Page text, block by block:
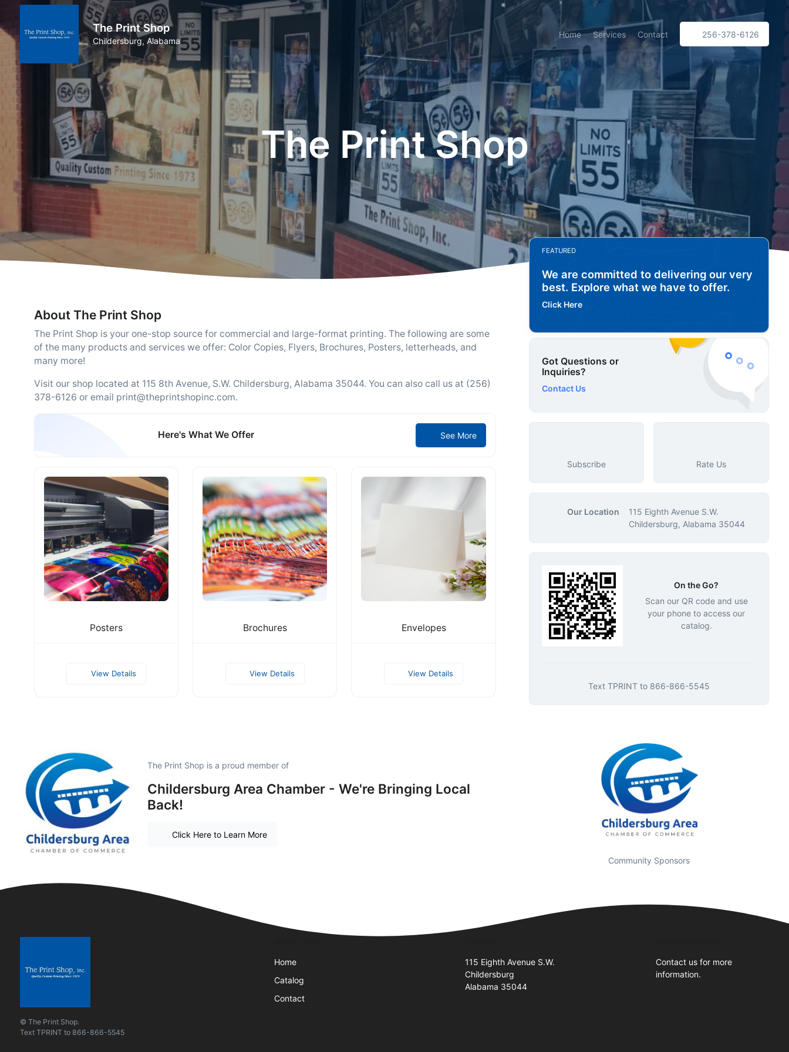
The Print Shop
Childersburg, Alabama
Home Services Contact 256-378-6126
The Print Shop
About The Print Shop
The Print Shop is your one-stop source for commercial and large-format printing. The following are some
of the many products and services we offer: Color Copies, Flyers, Brochures, Posters, letterheads, and
many more!
Visit our shop located at 115 8th Avenue, S.W. Childersburg, Alabama 35044. You can also call us at (256)
378-6126 or email print@theprintshopinc.com.
Here's What We Offer See More
Posters
View Details
Brochures
View Details
Envelopes
View Details
FEATURED
We are committed to delivering our very
best. Explore what we have to offer.
Click Here
Got Questions or
Inquiries?
Contact Us
Subscribe Rate Us
Our Location
115 Eighth Avenue S.W.
Childersburg, Alabama 35044
On the Go?
Scan our QR code and use
your phone to access our
catalog.
Text TPRINTto 866-866-5545
The Print Shop is a proud member of
Childersburg Area Chamber - We're Bringing Local
Back!
Click Here to Learn More
Community Sponsors
© The Print Shop.
Text TPRINT to 866-866-5545
Home
Catalog
Contact
115 Eighth Avenue S.W.
Childersburg
Alabama 35044
Contact us for more
information.